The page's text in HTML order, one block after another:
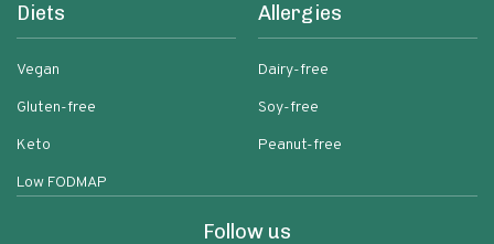
Diets
Vegan
Gluten-free
Keto
Low FODMAP
Allergies
Dairy-free
Soy-free
Peanut-free
Follow us